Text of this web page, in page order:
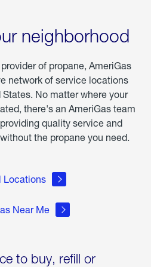
neighborhood
of propane, AmeriGas
network of service locations
No matter where your
there's an AmeriGas team
quality service and
the propane you need.
Locations
Near Me
to buy, refill or